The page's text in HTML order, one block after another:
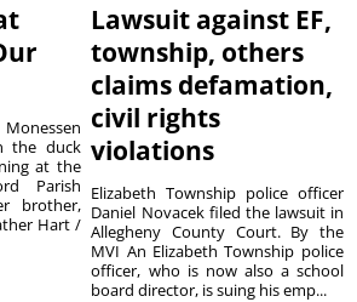
the duck
at the
Parish
brother,
Hart /
Lawsuit against EF,
township, others
claims defamation,
civil rights
violations
Elizabeth Township police officer
Daniel Novacek filed the lawsuit in
Allegheny County Court. By the
MVI An Elizabeth Township police
officer, who is now also a school
board director, is suing his emp...